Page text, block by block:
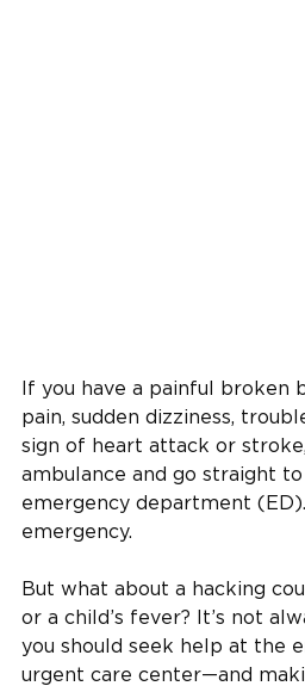
If you have a painful broken
pain, sudden dizziness,
sign of heart attack or
ambulance and go straight
emergency department
emergency.
But what about a hacking
or a child’s fever? It’s not
you should seek help at the
urgent care center—and